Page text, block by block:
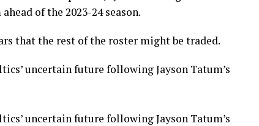
of the 2023-24 season.
that the rest of the roster might be traded.
uncertain future following Jayson Tatum’s
uncertain future following Jayson Tatum’s